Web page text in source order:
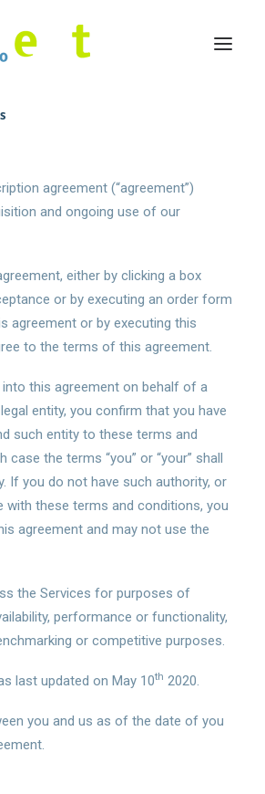
agreement (“agreement”)
and ongoing use of our
either by clicking a box
or by executing an order form
agreement or by executing this
to the terms of this agreement.
this agreement on behalf of a
entity, you confirm that you have
such entity to these terms and
case the terms “you” or “your” shall
If you do not have such authority, or
with these terms and conditions, you
agreement and may not use the
the Services for purposes of
performance or functionality,
or competitive purposes.
last updated on May 10th 2020.
you and us as of the date of you